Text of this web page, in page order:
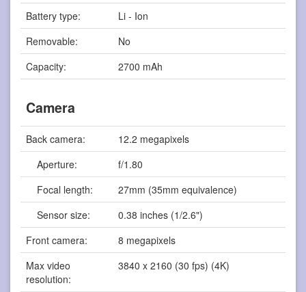
Battery type:
Li - Ion
Removable:
No
Capacity:
2700 mAh
Camera
Back camera:
12.2 megapixels
Aperture:
f/1.80
Focal length:
27mm (35mm equivalence)
Sensor size:
0.38 inches (1/2.6")
Front camera:
8 megapixels
Max video
resolution:
3840 x 2160 (30 fps) (4K)